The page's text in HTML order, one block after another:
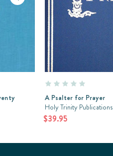
A Psalter for Prayer
Holy Trinity Publications
$39.95